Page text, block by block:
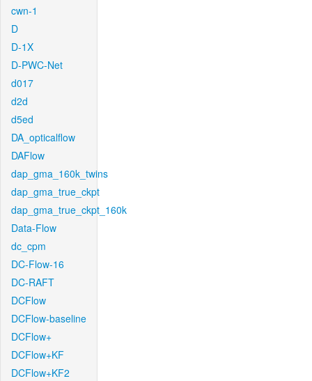
cwn-1
D
D-1X
D-PWC-Net
d017
d2d
d5ed
DA_opticalflow
DAFlow
dap_gma_160k_twins
dap_gma_true_ckpt
dap_gma_true_ckpt_160k
Data-Flow
dc_cpm
DC-Flow-16
DC-RAFT
DCFlow
DCFlow-baseline
DCFlow+
DCFlow+KF
DCFlow+KF2